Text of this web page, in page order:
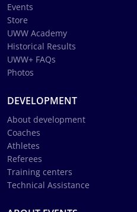
Events
Store
UWW Academy
Historical Results
UWW+ FAQs
Photos
DEVELOPMENT
About development
Coaches
Athletes
Referees
Training centers
Technical Assistance